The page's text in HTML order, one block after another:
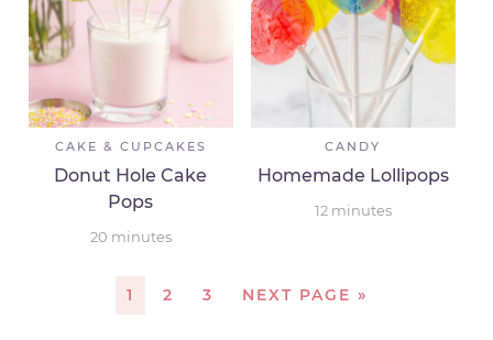
CAKE & CUPCAKES
Donut Hole Cake
Pops
20 minutes
CANDY
Homemade Lollipops
12 minutes
1 2 3 NEXT PAGE »